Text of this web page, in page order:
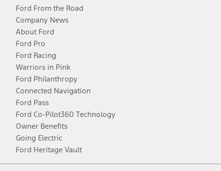
Ford From the Road
Company News
About Ford
Ford Pro
Ford Racing
Warriors in Pink
Ford Philanthropy
Connected Navigation
Ford Pass
Ford Co-Pilot360 Technology
Owner Benefits
Going Electric
Ford Heritage Vault
Facebook
TwitterYoutubeInstagram
Threads
TikTok